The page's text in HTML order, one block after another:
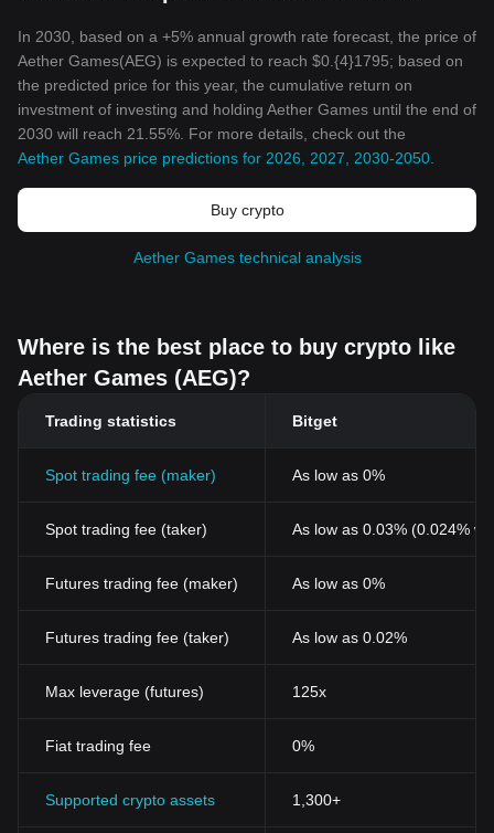
In 2030, based on a +5% annual growth rate forecast, the price of
Aether Games(AEG) is expected to reach $0.{4}1795; based on
the predicted price for this year, the cumulative return on
investment of investing and holding Aether Games until the end of
2030 will reach 21.55%. For more details, check out the
Aether Games price predictions for 2026, 2027, 2030-2050
Buy crypto
Aether Games technical analysis
Where is the best place to buy crypto like
Aether Games (AEG)?
Trading statistics Bitget
Spot trading fee (maker) As low as 0%
Spot trading fee (taker) As low as 0.03% (0.024%
Futures trading fee (maker) As low as 0%
Futures trading fee (taker) As low as 0.02%
Max leverage (futures) 125x
Fiat trading fee 0%
Supported crypto assets 1,300+